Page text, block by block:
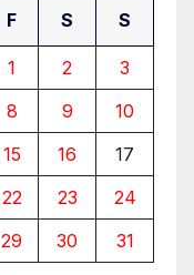
F S S
1 2
3
8 9
10
15 16
17
22 23
24
29 30 31